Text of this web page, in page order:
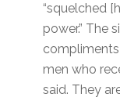
“squelched
power.” The
men who
said. They